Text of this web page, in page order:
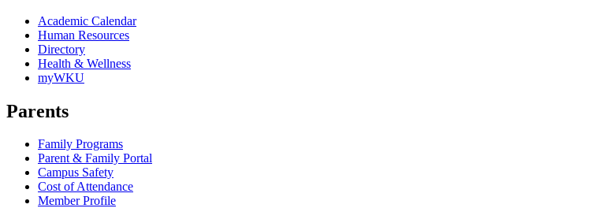
Academic Calendar
Human Resources
Directory
Health & Wellness
myWKU
Parents
Family Programs
Parent & Family Portal
Campus Safety
Cost of Attendance
Member Profile